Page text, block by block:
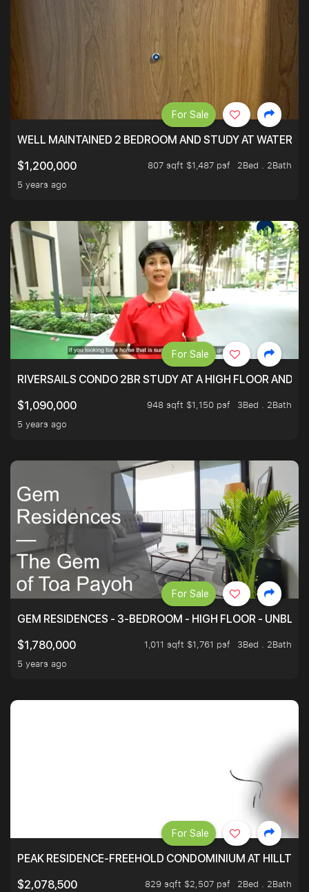
WELL MAINTAINED 2 BEDROOM AND STUDY AT
$1,200,000
807 sqft $1,487 psf
2Bed . 2Bath
5 years ago
For Sale
RIVERSAILS CONDO 2BR STUDY AT A HIGH FLOOR AND
$1,090,000
948 sqft $1,150 psf
3Bed . 2Bath
5 years ago
For Sale
GEM RESIDENCES - 3-BEDROOM - HIGH FLOOR -
$1,780,000
1,011 sqft $1,761 psf
3Bed . 2Bath
5 years ago
For Sale
PEAK RESIDENCE-FREEHOLD CONDOMINIUM AT
$2,078,500
829 sqft $2,507 psf 2Bed . 2Bath
For Sale